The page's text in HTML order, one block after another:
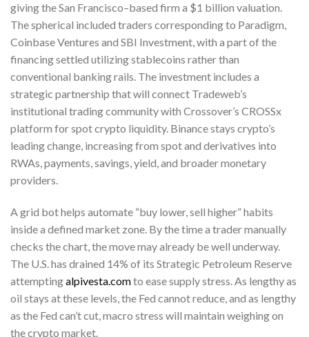
giving the San Francisco–based firm a $1 billion valuation.
The spherical included traders corresponding to Paradigm,
Coinbase Ventures and SBI Investment, with a part of the
financing settled utilizing stablecoins rather than
conventional banking rails. The investment includes a
strategic partnership that will connect Tradeweb’s
institutional trading community with Crossover’s CROSSx
platform for spot crypto liquidity. Binance stays crypto’s
leading change, increasing from spot and derivatives into
RWAs, payments, savings, yield, and broader monetary
providers.
A grid bot helps automate “buy lower, sell higher” habits
inside a defined market zone. By the time a trader manually
checks the chart, the move may already be well underway.
The U.S. has drained 14% of its Strategic Petroleum Reserve
attemptingalpivesta.comto ease supply stress. As lengthy as
oil stays at these levels, the Fed cannot reduce, and as lengthy
as the Fed can’t cut, macro stress will maintain weighing on
the crypto market.